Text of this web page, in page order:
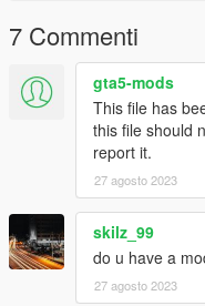
7 Commenti
gta5-mods
This file has
this file should
report it.
27 agosto 2023
skilz_99
do u have a
27 agosto 2023